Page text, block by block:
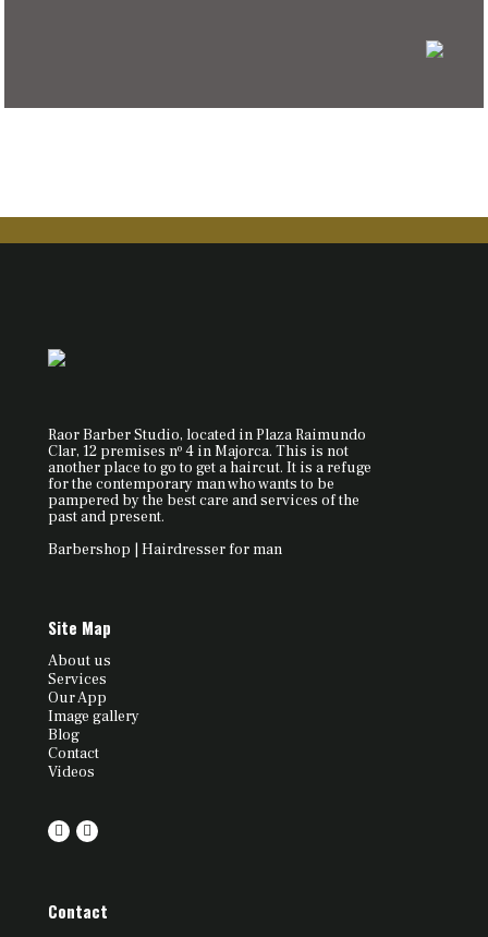
Raor Barber Studio, located in Plaza Raimundo
Clar, 12 premises nº 4 in Majorca. This is not
another place to go to get a haircut. It is a refuge
for the contemporary man who wants to be
pampered by the best care and services of the
past and present.
Barbershop | Hairdresser for man
Site Map
About us
Services
Our App
Image gallery
Blog
Contact
Videos
Contact